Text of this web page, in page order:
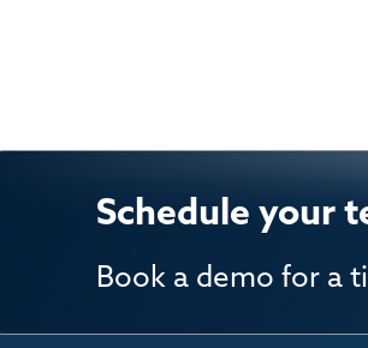
Schedule your
Book a demo for a